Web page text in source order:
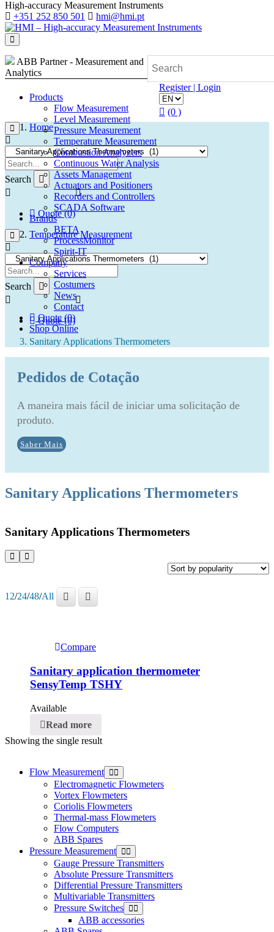
Search
Quote (0)
Search
Quote (0)
High-accuracy Measurement Instruments
+351 252 850 501
hmi@hmi.pt
ABB Partner - Measurement and
Analytics
Products
Flow Measurement
Level Measurement
Pressure Measurement
Temperature Measurement
Combustion Analyzers
Continuous Water Analysis
Assets Management
Actuators and Positioners
Recorders and Controllers
SCADA Software
Brands
BETA
ProcessMonitor
Spirit-IT
Company
Services
Costumers
News
Contact
Quote (0)
Shop Online
Register | Login
(0 )
Home
Temperature Measurement
Sanitary Applications Thermometers
Sanitary Applications Thermometers
Pedidos de Cotação
A maneira mais fácil de iniciar uma solicitação de
produto.
Saber Mais
Flow Measurement
Electromagnetic Flowmeters
Vortex Flowmeters
Coriolis Flowmeters
Thermal-mass Flowmeters
Flow Computers
ABB Spares
Pressure Measurement
Gauge Pressure Transmitters
Absolute Pressure Transmitters
Differential Pressure Transmitters
Multivariable Transmitters
Pressure Switches
ABB accessories
Sanitary Applications Thermometers
12/24/48/All
Compare
Sanitary application thermometer
SensyTemp TSHY
Available
Read more
Showing the single result